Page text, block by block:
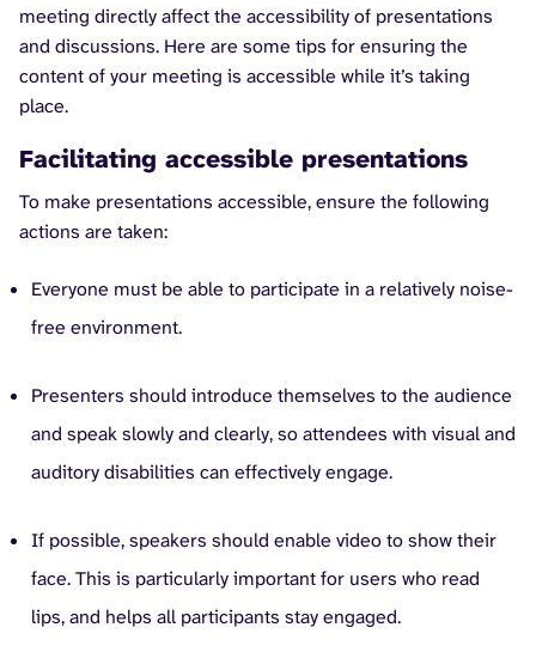
meeting directly affect the accessibility of presentations
and discussions. Here are some tips for ensuring the
content of your meeting is accessible while it’s taking
place.
Facilitating accessible presentations
To make presentations accessible, ensure the following
actions are taken:
Everyone must be able to participate in a relatively noise-
free environment.
Presenters should introduce themselves to the audience
and speak slowly and clearly, so attendees with visual and
auditory disabilities can effectively engage.
If possible, speakers should enable video to show their
face. This is particularly important for users who read
lips, and helps all participants stay engaged.